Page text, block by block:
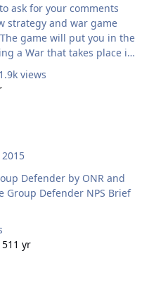
strategy and war game
a War that takes place in
of
news and the same
and again: There is an
views
11 yr